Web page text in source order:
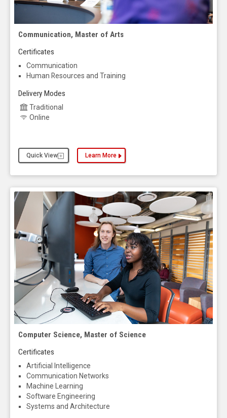
Communication, Master of Arts
Certificates
Communication
Human Resources and Training
Delivery Modes
Traditional
Online
Quick View Learn More
about the Communication, Master of Arts
Computer Science, Master of Science
Certificates
Artificial Intelligence
Communication Networks
Machine Learning
Software Engineering
Systems and Architecture